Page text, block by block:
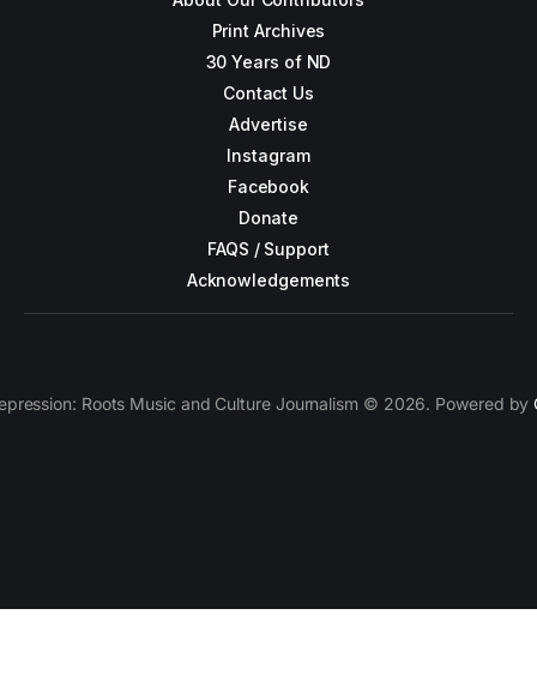
Print Archives
30 Years of ND
Contact Us
Advertise
Instagram
Facebook
Donate
FAQS / Support
Acknowledgements
Roots Music and Culture Journalism © 2026. Powered by